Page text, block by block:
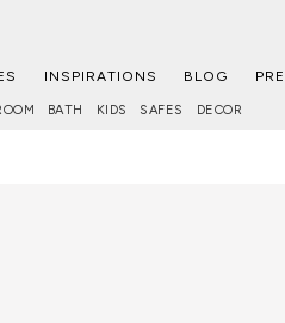
INSPIRATIONS BLOG
BATH KIDS SAFES DECOR